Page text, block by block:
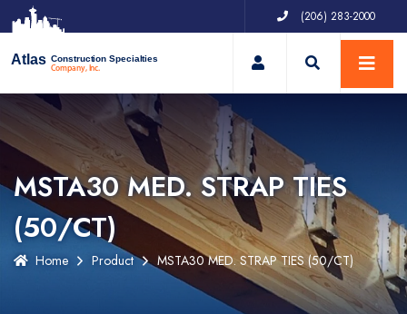
(206) 283-2000
Atlas Construction Specialties
Company, Inc. My Account
MSTA30 MED. STRAP TIES
(50/CT)
Home Product MSTA30 MED. STRAP TIES (50/CT)